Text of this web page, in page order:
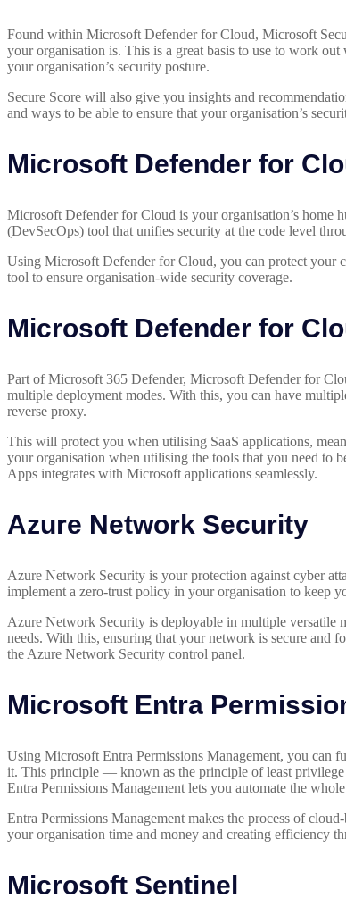
Found within Microsoft Defender for Cloud, Microsoft
your organisation is. This is a great basis to use to work
your organisation’s security posture.
Secure Score will also give you insights and
and ways to be able to ensure that your organisation’s
Microsoft Defender for
Microsoft Defender for Cloud is your organisation’s home
(DevSecOps) tool that unifies security at the code level
Using Microsoft Defender for Cloud, you can protect your
tool to ensure organisation-wide security coverage.
Microsoft Defender for
Part of Microsoft 365 Defender, Microsoft Defender for
multiple deployment modes. With this, you can have
reverse proxy.
This will protect you when utilising SaaS applications,
your organisation when utilising the tools that you need to
Apps integrates with Microsoft applications seamlessly.
Azure Network Security
Azure Network Security is your protection against cyber
implement a zero-trust policy in your organisation to keep
Azure Network Security is deployable in multiple versatile
needs. With this, ensuring that your network is secure and
the Azure Network Security control panel.
Microsoft Entra
Using Microsoft Entra Permissions Management, you can
it. This principle — known as the principle of least
Entra Permissions Management lets you automate the
Entra Permissions Management makes the process of
your organisation time and money and creating efficiency
Microsoft Sentinel